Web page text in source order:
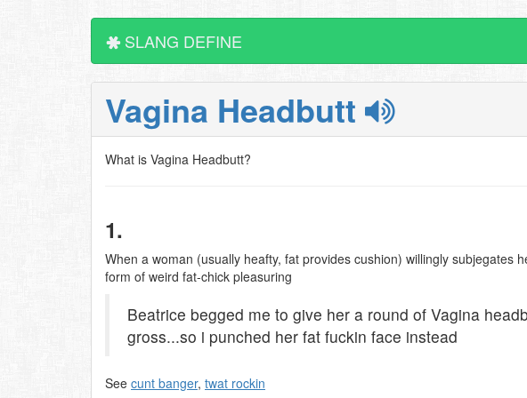
SLANG DEFINE
Vagina Headbutt
What is Vagina Headbutt?
1.
When a woman (usually heafty, fat provides cushion) willingly subjegates
form of weird fat-chick pleasuring
Beatrice begged me to give her a round of Vagina
gross...so i punched her fat fuckin face instead
See cunt banger, twat rockin